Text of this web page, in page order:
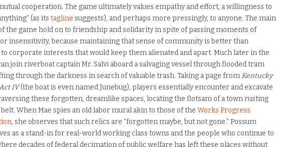
cooperation. The game ultimately values empathy and effort, a willingness to
(as its tagline suggests), and perhaps more pressingly, to anyone. The main
the game hold on to friendship and solidarity in spite of passing moments of
insensitivity, because maintaining that sense of community is better than
corporate interests that would keep them alienated and apart. Much later in the
join riverboat captain Mr. Salvi aboard a salvaging vessel through flooded tram
through the darkness in search of valuable trash. Taking a page fromKentucky
IV(the boat is even named Junebug), players essentially encounter and excavate
these forgotten, dreamlike spaces, locating the flotsam of a town rusting
belt. When Mae spies an old labor mural akin to those of the Works Progress
, she observes that such relics are “forgotten maybe, but not gone.” Possum
as a stand-in for real-world working class towns and the people who continue to
decades of federal decimation of public welfare has left these places without